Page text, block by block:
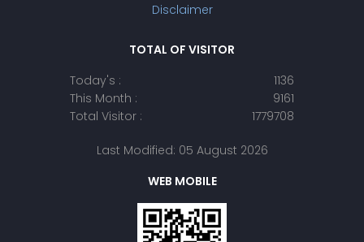
Disclaimer
TOTAL OF VISITOR
Today's :
1136
This Month :
9161
Total Visitor :
1779708
Last Modified: 05 August 2026
WEB MOBILE